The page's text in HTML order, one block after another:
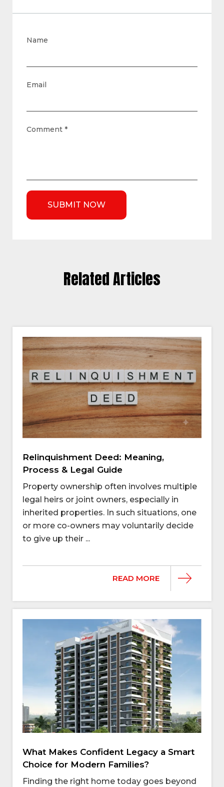
Name
Email
Comment *
Related Articles
Relinquishment Deed: Meaning,
Process & Legal Guide
Property ownership often involves multiple
legal heirs or joint owners, especially in
inherited properties. In such situations, one
or more co-owners may voluntarily decide
to give up their ...
READ MORE
What Makes Confident Legacy a Smart
Choice for Modern Families?
Finding the right home today goes beyond